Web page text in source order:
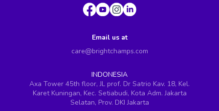
Email us at
care@brightchamps.com
INDONESIA
Axa Tower 45th floor, JL prof. Dr Satrio Kav. 18, Kel.
Karet Kuningan, Kec. Setiabudi, Kota Adm. Jakarta
Selatan, Prov. DKI Jakarta